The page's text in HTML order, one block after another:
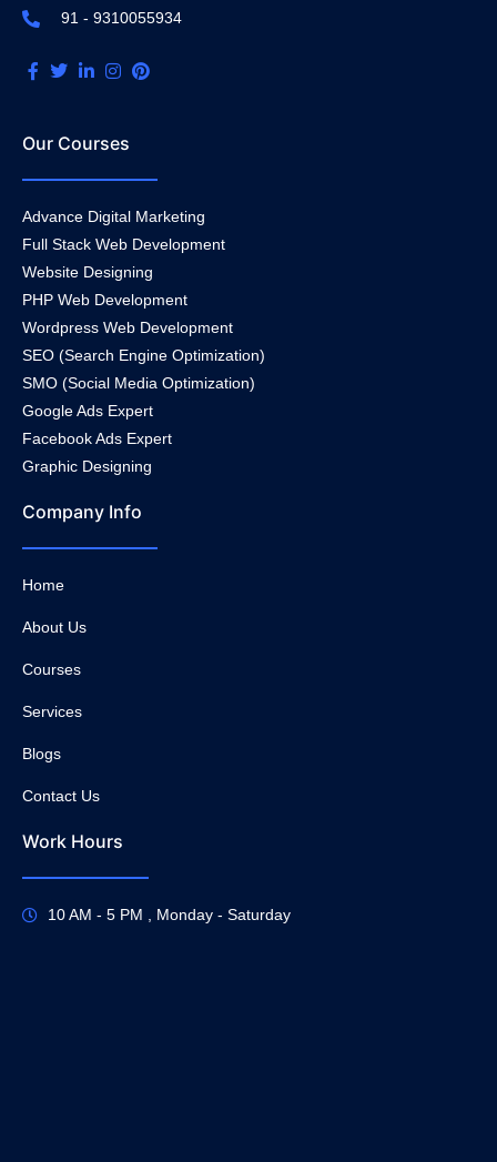
91 - 9310055934
Our Courses
Advance Digital Marketing
Full Stack Web Development
Website Designing
PHP Web Development
Wordpress Web Development
SEO (Search Engine Optimization)
SMO (Social Media Optimization)
Google Ads Expert
Facebook Ads Expert
Graphic Designing
Company Info
Home
About Us
Courses
Services
Blogs
Contact Us
Work Hours
10 AM - 5 PM , Monday - Saturday